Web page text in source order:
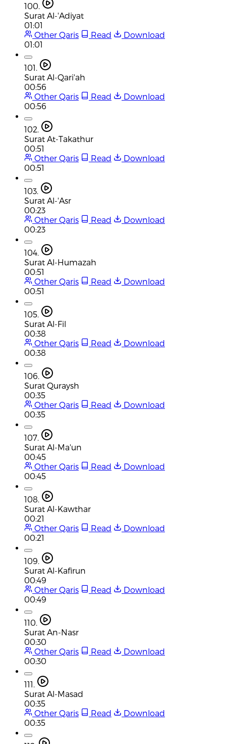
100.
Surat Al-'Adiyat
01:01
Other Qaris
Read
Download
01:01
101.
Surat Al-Qari'ah
00:56
Other Qaris
Read
Download
00:56
102.
Surat At-Takathur
00:51
Other Qaris
Read
Download
00:51
103.
Surat Al-'Asr
00:23
Other Qaris
Read
Download
00:23
104.
Surat Al-Humazah
00:51
Other Qaris
Read
Download
00:51
105.
Surat Al-Fil
00:38
Other Qaris
Read
Download
00:38
106.
Surat Quraysh
00:35
Other Qaris
Read
Download
00:35
107.
Surat Al-Ma'un
00:45
Other Qaris
Read
Download
00:45
108.
Surat Al-Kawthar
00:21
Other Qaris
Read
Download
00:21
109.
Surat Al-Kafirun
00:49
Other Qaris
Read
Download
00:49
110.
Surat An-Nasr
00:30
Other Qaris
Read
Download
00:30
111.
Surat Al-Masad
00:35
Other Qaris
Read
Download
00:35